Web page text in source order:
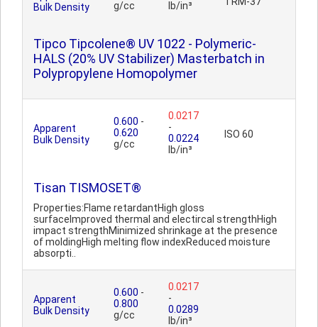
Bulk Density
g/cc
lb/in³
Tipco Tipcolene® UV 1022 - Polymeric-
HALS (20% UV Stabilizer) Masterbatch in
Polypropylene Homopolymer
Apparent
Bulk Density
0.600 -
0.620
g/cc
0.0217
-
0.0224
lb/in³
ISO 60
Tisan TISMOSET®
Properties:Flame retardantHigh gloss
surfaceImproved thermal and electircal strengthHigh
impact strengthMinimized shrinkage at the presence
of moldingHigh melting flow indexReduced moisture
absorpti..
Apparent
Bulk Density
0.600 -
0.800
g/cc
0.0217
-
0.0289
lb/in³